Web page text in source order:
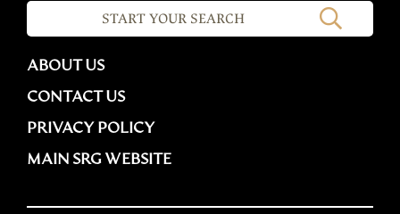
ABOUT US
CONTACT US
PRIVACY POLICY
MAIN SRG WEBSITE